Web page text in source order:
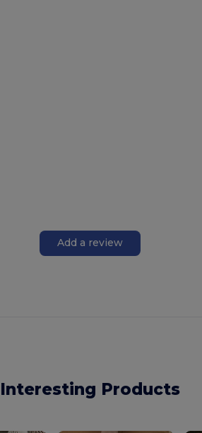
Add a review
Interesting Products